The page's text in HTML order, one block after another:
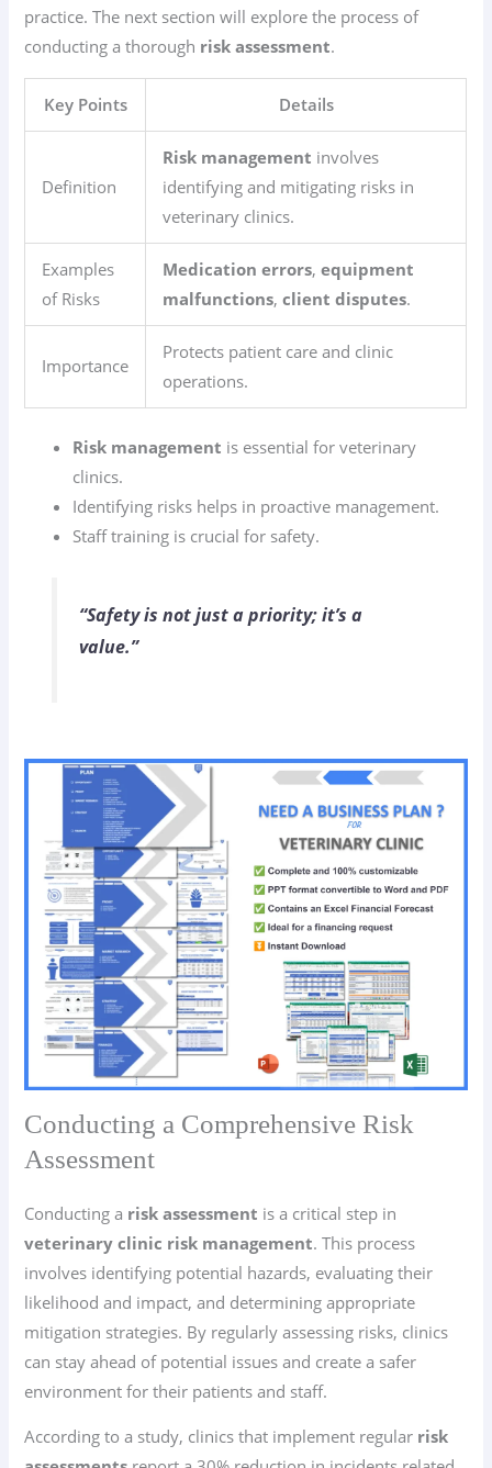
practice. The next section will explore the process of
conducting a thorough risk assessment.
Key Points Details
Definition
Risk management involves
identifying and mitigating risks in
veterinary clinics.
Examples
of Risks
Medication errors,equipment
malfunctions,client disputes.
Importance
Protects patient care and clinic
operations.
Risk management is essential for veterinary
clinics.
Identifying risks helps in proactive management.
Staff training is crucial for safety.
“Safety is not just a priority; it’s a
value.”
Conducting a Comprehensive Risk
Assessment
Conducting a risk assessment is a critical step in
veterinary clinic risk management. This process
involves identifying potential hazards, evaluating their
likelihood and impact, and determining appropriate
mitigation strategies. By regularly assessing risks, clinics
can stay ahead of potential issues and create a safer
environment for their patients and staff.
According to a study, clinics that implement regular risk